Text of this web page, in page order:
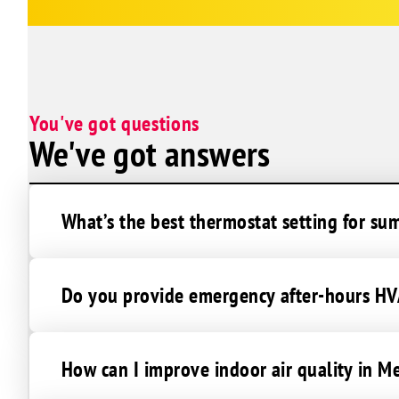
You've got questions
We've got answers
What’s the best thermostat setting for
Do you provide emergency after-hours
How can I improve indoor air quality in